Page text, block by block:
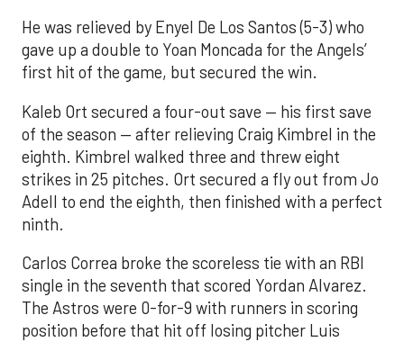
He was relieved by Enyel De Los Santos (5-3) who
gave up a double to Yoan Moncada for the Angels’
first hit of the game, but secured the win.
Kaleb Ort secured a four-out save — his first save
of the season — after relieving Craig Kimbrel in the
eighth. Kimbrel walked three and threw eight
strikes in 25 pitches. Ort secured a fly out from Jo
Adell to end the eighth, then finished with a perfect
ninth.
Carlos Correa broke the scoreless tie with an RBI
single in the seventh that scored Yordan Alvarez.
The Astros were 0-for-9 with runners in scoring
position before that hit off losing pitcher Luis